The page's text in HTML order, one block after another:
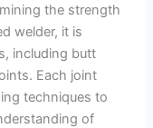
the strength
welder, it is
including butt
Each joint
techniques to
of